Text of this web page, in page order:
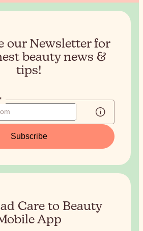
our Newsletter for
beauty news &
tips!
Subscribe
Care to Beauty
App